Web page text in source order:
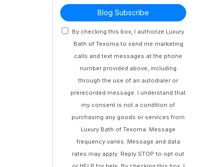
Blog Subscribe
By checking this box, I authorize Luxury
Bath of Texoma to send me marketing
calls and text messages at the phone
number provided above, including
through the use of an autodialer or
prerecorded message. I understand that
my consent is not a condition of
purchasing any goods or services from
Luxury Bath of Texoma. Message
frequency varies. Message and data
rates may apply. Reply STOP to opt out